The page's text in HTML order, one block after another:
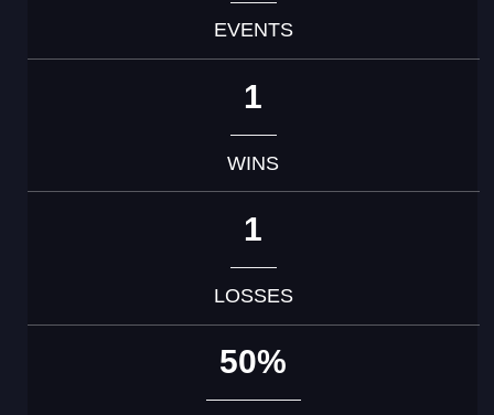
EVENTS
1
WINS
1
LOSSES
50%